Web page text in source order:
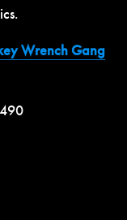
Wrench Gang